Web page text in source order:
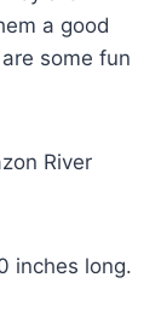
a good
some fun
River
inches long.